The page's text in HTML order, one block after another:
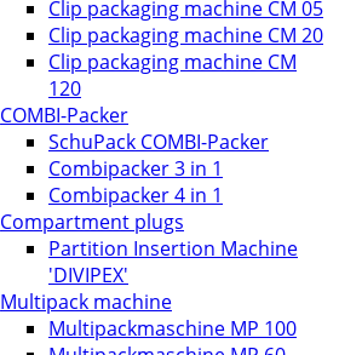
Clip packaging machine CM 05
Clip packaging machine CM 20
Clip packaging machine CM
120
COMBI-Packer
SchuPack COMBI-Packer
Combipacker 3 in 1
Combipacker 4 in 1
Compartment plugs
Partition Insertion Machine
'DIVIPEX'
Multipack machine
Multipackmaschine MP 100